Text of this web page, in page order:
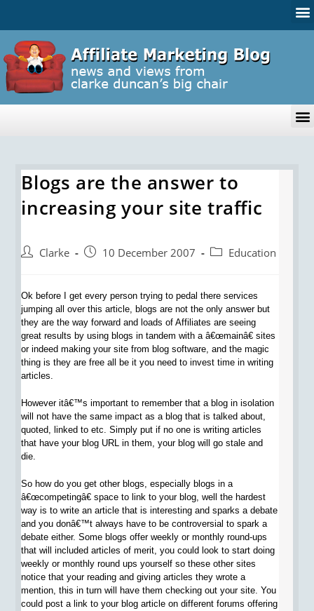
Blogs are the answer to
increasing your site traffic
Clarke 10 December 2007 Education
Ok before I get every person trying to pedal there services
jumping all over this article, blogs are not the only answer but
they are the way forward and loads of Affiliates are seeing
great results by using blogs in tandem with a â€œmainâ€ sites
or indeed making your site from blog software, and the magic
thing is they are free all be it you need to invest time in writing
articles.
However itâ€™s important to remember that a blog in isolation
will not have the same impact as a blog that is talked about,
quoted, linked to etc. Simply put if no one is writing articles
that have your blog URL in them, your blog will go stale and
die.
So how do you get other blogs, especially blogs in a
â€œcompetingâ€ space to link to your blog, well the hardest
way is to write an article that is interesting and sparks a debate
and you donâ€™t always have to be controversial to spark a
debate either. Some blogs offer weekly or monthly round-ups
that will included articles of merit, you could look to start doing
weekly or monthly round ups yourself so these other sites
notice that your reading and giving articles they wrote a
mention, this in turn will have them checking out your site. You
could post a link to your blog article on different forums offering